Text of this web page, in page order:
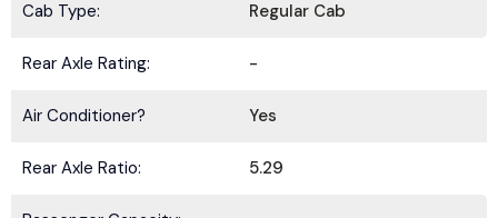
Cab Type: Regular Cab
Rear Axle Rating: -
Air Conditioner? Yes
Rear Axle Ratio: 5.29